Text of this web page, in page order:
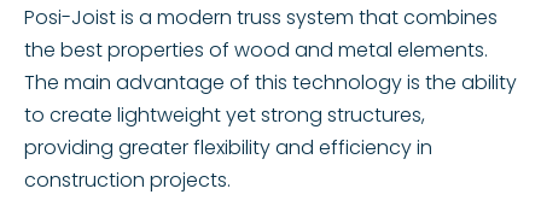
Posi-Joist is a modern truss system that combines
the best properties of wood and metal elements.
The main advantage of this technology is the ability
to create lightweight yet strong structures,
providing greater flexibility and efficiency in
construction projects.